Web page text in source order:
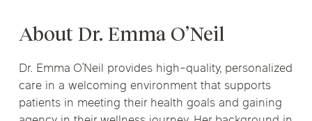
About Dr. Emma O’Neil
Dr. Emma O’Neil provides high-quality, personalized
care in a welcoming environment that supports
patients in meeting their health goals and gaining